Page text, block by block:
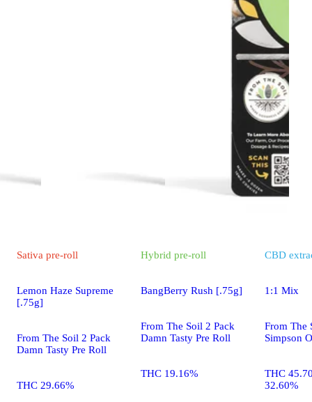
Sativa pre-roll
Lemon Haze Supreme
[.75g]
From The Soil 2 Pack
Damn Tasty Pre Roll
THC 29.66%
Hybrid pre-roll
BangBerry Rush [.75g]
From The Soil 2 Pack
Damn Tasty Pre Roll
THC 19.16%
CBD
1:1 Mix
From The
Simpson
THC
32.60%